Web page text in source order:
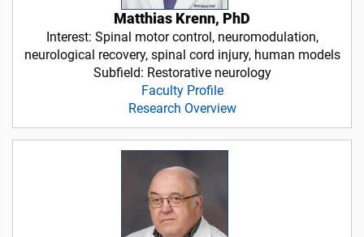
Matthias Krenn, PhD
Interest: Spinal motor control, neuromodulation,
neurological recovery, spinal cord injury, human models
Subfield: Restorative neurology
Faculty Profile
Research Overview